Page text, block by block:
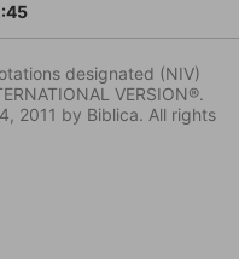
designated (NIV)
VERSION®.
2011 by Biblica. All rights